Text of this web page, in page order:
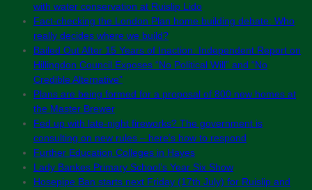
with water conservation at Ruislip Lido
Fact-checking the London Plan home building debate: Who
really decides where we build?
Bailed Out After 15 Years of Inaction: Independent Report on
Hillingdon Council Exposes “No Political Will” and “No
Credible Alternative”
Plans are being formed for a proposal of 800 new homes at
the Master Brewer
Fed up with late-night fireworks? The government is
consulting on new rules – here’s how to respond
Further Education Colleges in Hayes
Lady Bankes Primary School’s Year Six Show
Hosepipe Ban starts next Friday (17th July) for Ruislip and